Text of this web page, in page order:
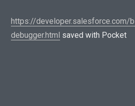
https://
debugger.html saved with Pocket